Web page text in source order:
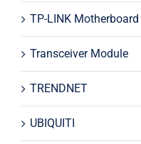
TP-LINK Motherboard
Transceiver Module
TRENDNET
UBIQUITI